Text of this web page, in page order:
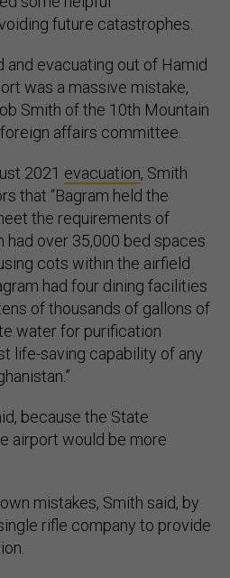
future catastrophes.
and evacuating out of Hamid
was a massive mistake,
Smith of the 10th Mountain
affairs committee.
2021 evacuation, Smith
that “Bagram held the
the requirements of
had over 35,000 bed spaces
cots within the airfield
had four dining facilities
of thousands of gallons of
water for purification
life-saving capability of any
because the State
airport would be more
mistakes, Smith said, by
rifle company to provide